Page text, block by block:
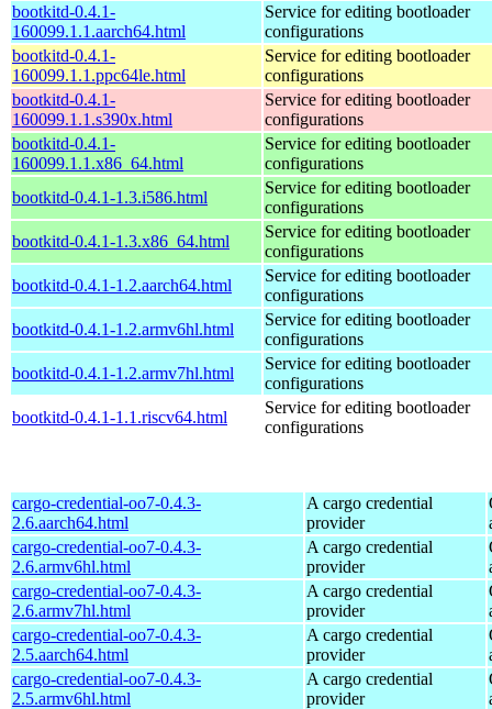
bootkitd-0.4.1-
160099.1.1.aarch64.html
Service for editing bootloader
configurations
bootkitd-0.4.1-
160099.1.1.ppc64le.html
Service for editing bootloader
configurations
bootkitd-0.4.1-
160099.1.1.s390x.html
Service for editing bootloader
configurations
bootkitd-0.4.1-
160099.1.1.x86_64.html
Service for editing bootloader
configurations
bootkitd-0.4.1-1.3.i586.html
Service for editing bootloader
configurations
bootkitd-0.4.1-1.3.x86_64.html
Service for editing bootloader
configurations
bootkitd-0.4.1-1.2.aarch64.html
Service for editing bootloader
configurations
bootkitd-0.4.1-1.2.armv6hl.html
Service for editing bootloader
configurations
bootkitd-0.4.1-1.2.armv7hl.html
Service for editing bootloader
configurations
bootkitd-0.4.1-1.1.riscv64.html
Service for editing bootloader
configurations
cargo-credential-oo7-0.4.3-
2.6.aarch64.html
A cargo credential
provider
cargo-credential-oo7-0.4.3-
2.6.armv6hl.html
A cargo credential
provider
cargo-credential-oo7-0.4.3-
2.6.armv7hl.html
A cargo credential
provider
cargo-credential-oo7-0.4.3-
2.5.aarch64.html
A cargo credential
provider
cargo-credential-oo7-0.4.3-
2.5.armv6hl.html
A cargo credential
provider